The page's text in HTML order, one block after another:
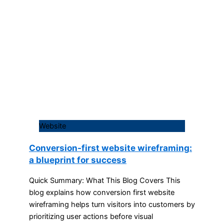
Website
Conversion-first website wireframing:
a blueprint for success
Quick Summary: What This Blog Covers This
blog explains how conversion first website
wireframing helps turn visitors into customers by
prioritizing user actions before visual